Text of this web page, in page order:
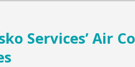
Services’ Air